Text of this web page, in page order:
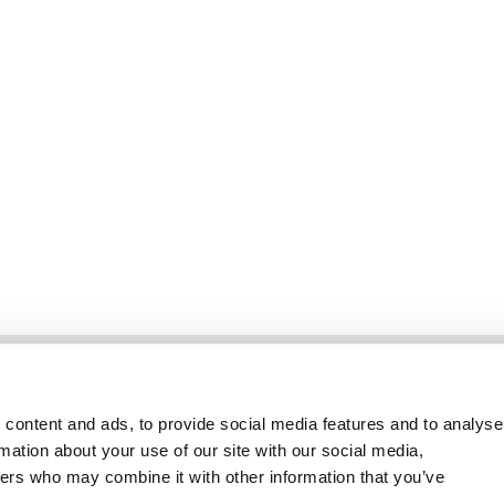
and ads, to provide social media features and to analyse
about your use of our site with our social media,
who may combine it with other information that you’ve